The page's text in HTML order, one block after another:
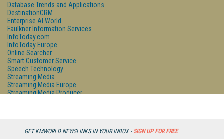
GET KMWORLD NEWSLINKS IN YOUR INBOX - SIGN UP FOR FREE
Database Trends and Applications
DestinationCRM
Enterprise AI World
Faulkner Information Services
InfoToday.com
InfoToday Europe
Online Searcher
Smart Customer Service
Speech Technology
Streaming Media
Streaming Media Europe
Streaming Media Producer